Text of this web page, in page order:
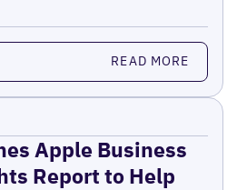
READ MORE
Apple Business
Report to Help